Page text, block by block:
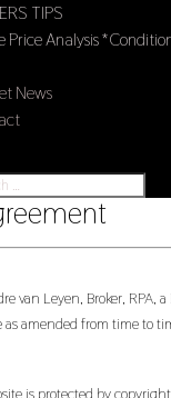
TIPS
Price Analysis
News
van Leyen, Broker,
amended from time to
is protected by